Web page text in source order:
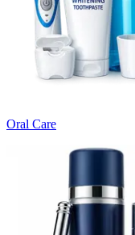
Oral Care